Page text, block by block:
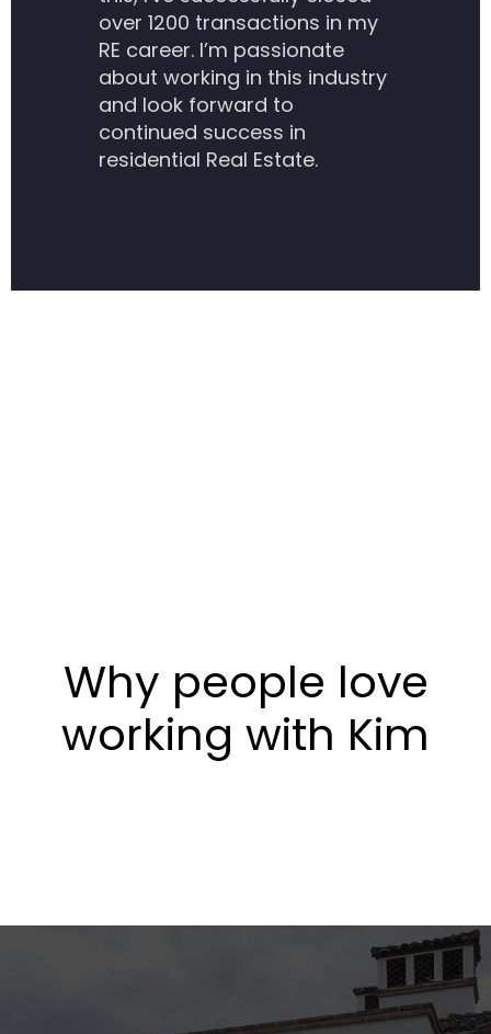
over 1200 transactions in my
RE career. I’m passionate
about working in this industry
and look forward to
continued success in
residential Real Estate.
Why people love
working with Kim